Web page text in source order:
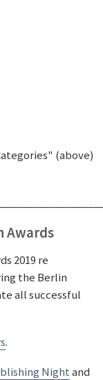
(above)
Awards
2019 re
the Berlin
all successful
.
Nightand